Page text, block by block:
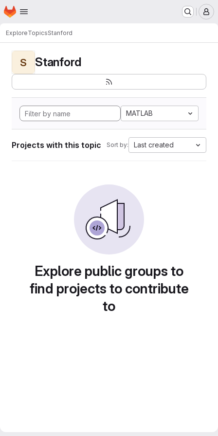
Skip to main content
Homepage
ExploreTopicsStanford
S Stanford
MATLAB
Projects with this topic Sort by: Last created
Explore public groups to
find projects to contribute
to